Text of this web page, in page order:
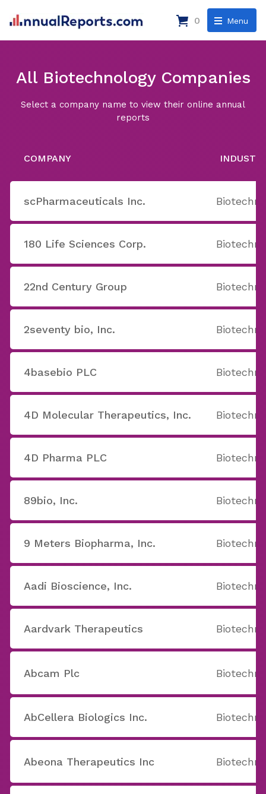
Menu
0
All Biotechnology Companies
Select a company name to view their online annual
reports
COMPANY
scPharmaceuticals Inc.
180 Life Sciences Corp.
22nd Century Group
2seventy bio, Inc.
4basebio PLC
4D Molecular Therapeutics, Inc.
4D Pharma PLC
89bio, Inc.
9 Meters Biopharma, Inc.
Aadi Bioscience, Inc.
Aardvark Therapeutics
Abcam Plc
AbCellera Biologics Inc.
Abeona Therapeutics Inc